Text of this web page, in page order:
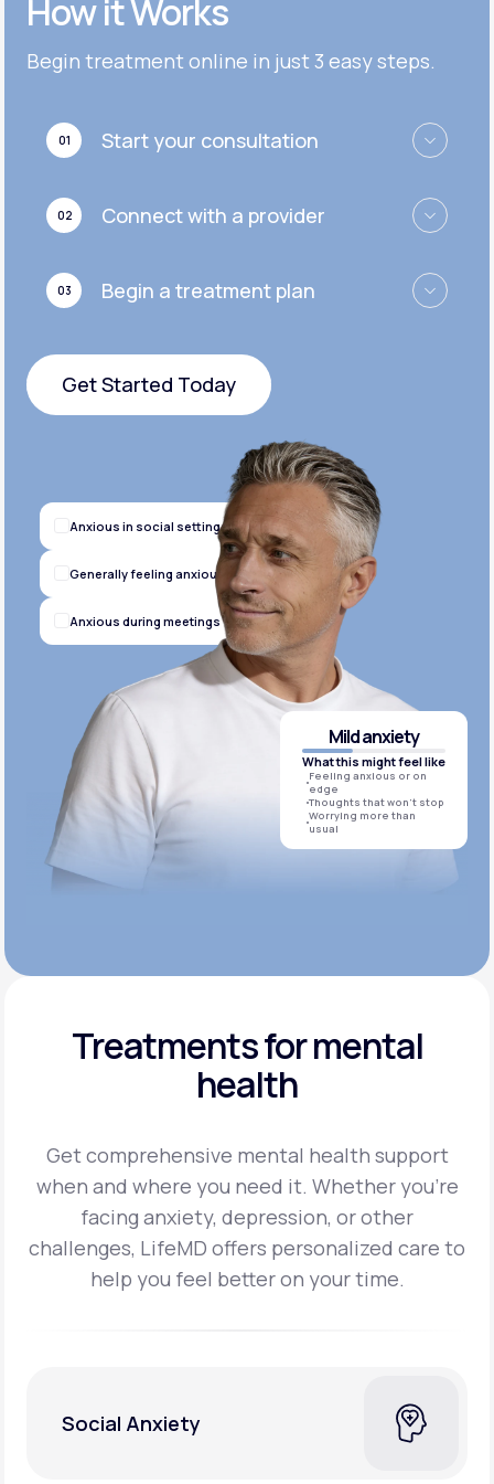
Get Started
Get Started
Cymbalta®
Get Started
Effexor®
Get Started
Zoloft®
Get Started
How it Works
Begin treatment online in just 3 easy steps.
01 Start your consultation
02 Connect with a provider
03 Begin a treatment plan
Get Started Today
Mild anxiety
What this might feel like
Feeling anxious or on
edge
Thoughts that won’t stop
Worrying more than
usual
Anxious in social settings
Generally feeling anxious
Anxious during meetings
Treatments for mental
health
Get comprehensive mental health support
when and where you need it. Whether you’re
facinganxiety, depression, or other
challenges, LifeMD offers personalized care to
help you feel better on your time.
Social Anxiety